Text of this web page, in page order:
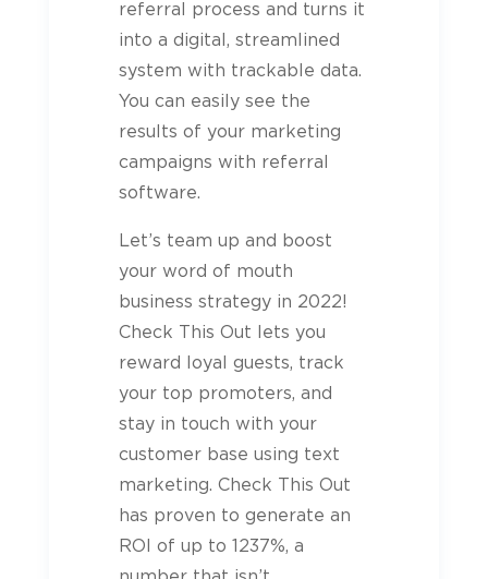
referral process and turns it
into a digital, streamlined
system with trackable data.
You can easily see the
results of your marketing
campaigns with referral
software.
Let’s team up and boost
your word of mouth
business strategy in 2022!
Check This Out lets you
reward loyal guests, track
your top promoters, and
stay in touch with your
customer base using text
marketing. Check This Out
has proven to generate an
ROI of up to 1237%, a